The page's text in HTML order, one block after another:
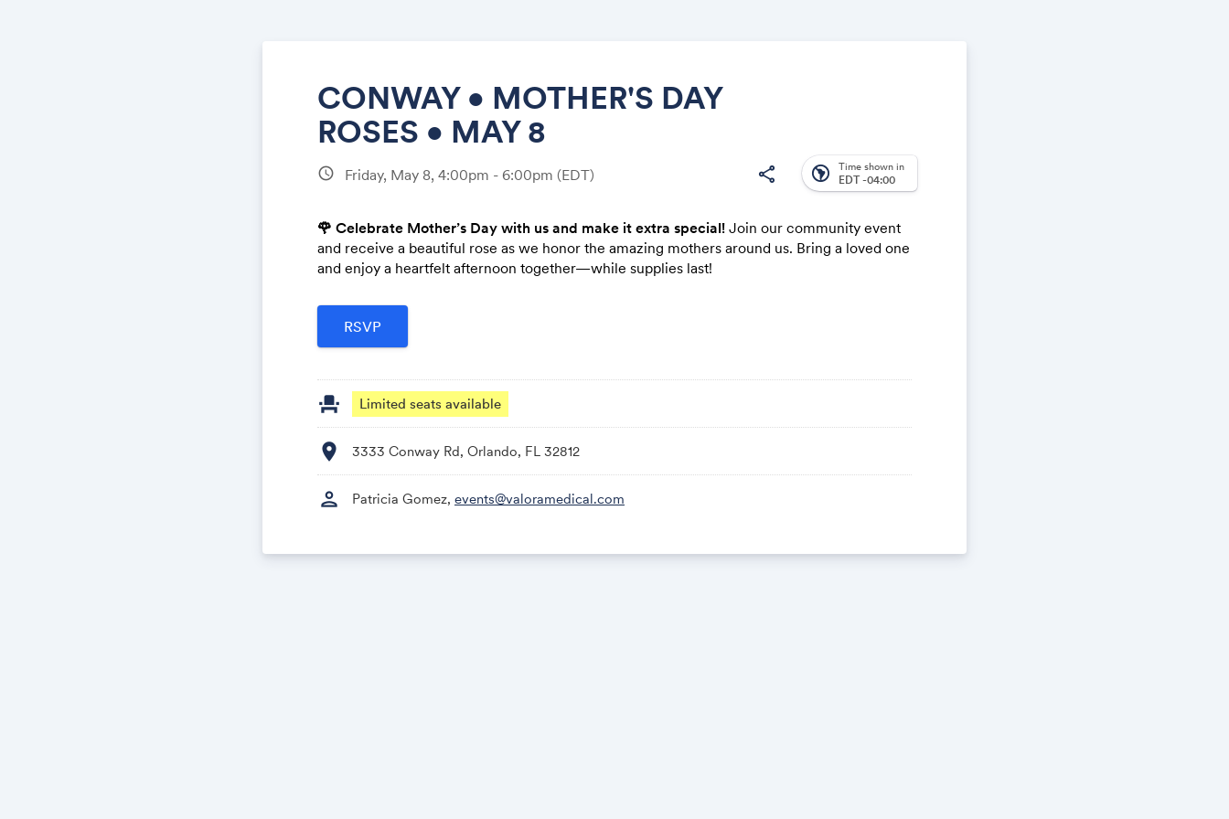
CONWAY • MOTHER'S DAY
ROSES • MAY 8
schedule Friday, May 8, 4:00pm - 6:00pm (EDT) share south_america Time shown in
EDT -04:00
🌹 Celebrate Mother’s Day with us and make it extra special! Join our community event
and receive a beautiful rose as we honor the amazing mothers around us. Bring a loved one
and enjoy a heartfelt afternoon together—while supplies last!
event_seat Limited seats available
location_on 3333 Conway Rd, Orlando, FL 32812
person Patricia Gomez, events@valoramedical.com
Link: